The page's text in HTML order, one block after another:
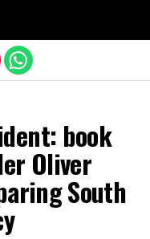
book
Oliver
South